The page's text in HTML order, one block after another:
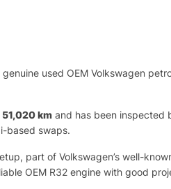
genuine used OEM Volkswagen
51,020 km and has been inspected
based swaps.
part of Volkswagen’s well-
OEM R32 engine with good